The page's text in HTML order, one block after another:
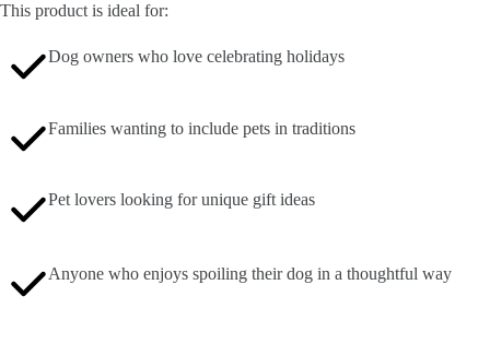
This product is ideal for:
Dog owners who love celebrating holidays
Families wanting to include pets in traditions
Pet lovers looking for unique gift ideas
Anyone who enjoys spoiling their dog in a thoughtful way